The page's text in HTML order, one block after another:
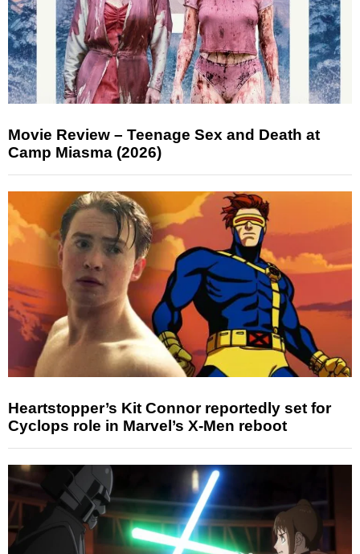
Movie Review – Teenage Sex and Death at
Camp Miasma (2026)
Heartstopper’s Kit Connor reportedly set for
Cyclops role in Marvel’s X-Men reboot